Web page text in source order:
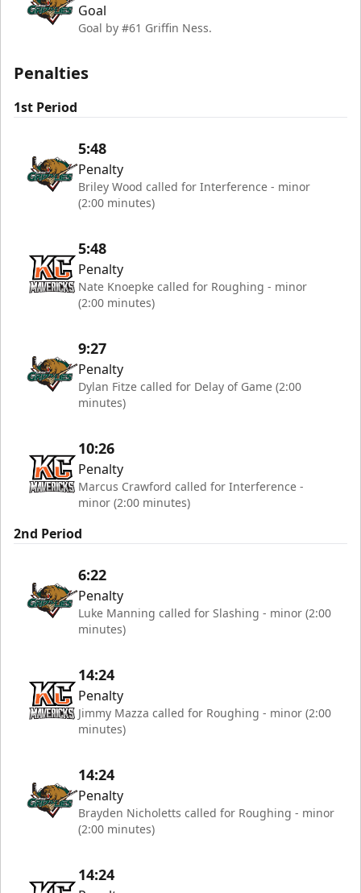
Goal
Goal by #61 Griffin Ness.
Penalties
1st Period
5:48
Penalty
Briley Wood called for Interference - minor
(2:00 minutes)
5:48
Penalty
Nate Knoepke called for Roughing - minor
(2:00 minutes)
9:27
Penalty
Dylan Fitze called for Delay of Game (2:00
minutes)
10:26
Penalty
Marcus Crawford called for Interference -
minor (2:00 minutes)
2nd Period
6:22
Penalty
Luke Manning called for Slashing - minor (2:00
minutes)
14:24
Penalty
Jimmy Mazza called for Roughing - minor (2:00
minutes)
14:24
Penalty
Brayden Nicholetts called for Roughing - minor
(2:00 minutes)
14:24